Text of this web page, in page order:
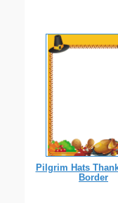
Pilgrim Hats
Border